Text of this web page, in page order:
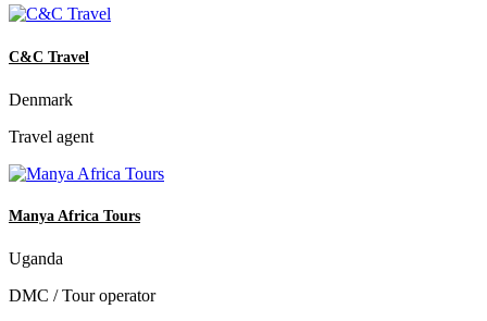
C&C Travel
Denmark
Travel agent
Manya Africa Tours
Uganda
DMC / Tour operator